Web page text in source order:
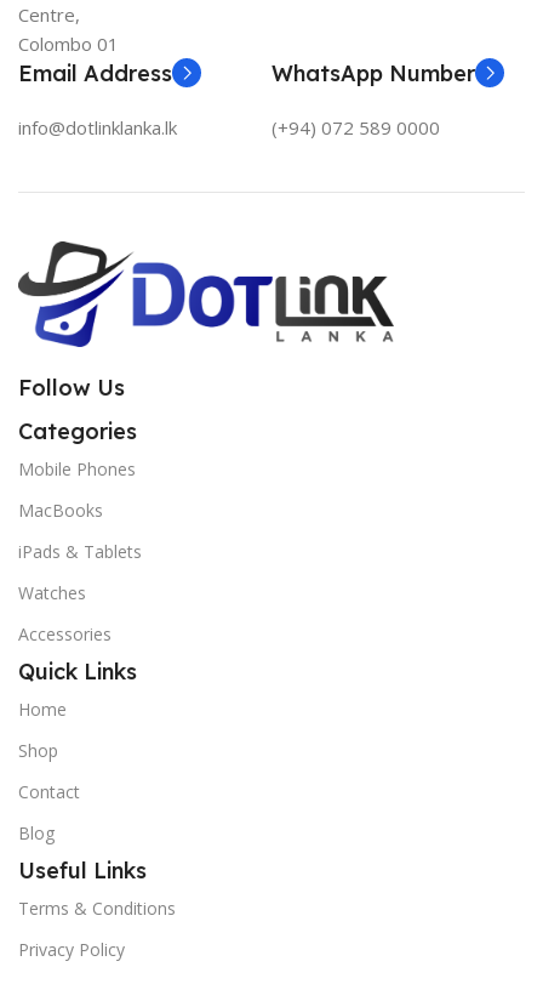
Centre,
Colombo 01
Email Address
info@dotlinklanka.lk
WhatsApp Number
(+94) 072 589 0000
Follow Us
Categories
Mobile Phones
MacBooks
iPads & Tablets
Watches
Accessories
Quick Links
Home
Shop
Contact
Blog
Useful Links
Terms & Conditions
Privacy Policy